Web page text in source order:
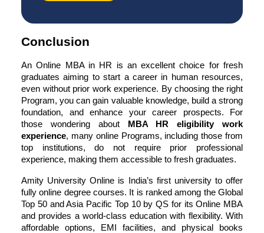
Conclusion
An Online MBA in HR is an excellent choice for fresh
graduates aiming to start a career in human resources,
even without prior work experience. By choosing the right
Program, you can gain valuable knowledge, build a strong
foundation, and enhance your career prospects. For
those wondering about
MBA HR eligibility work
experience, many online Programs, including those from
top institutions, do not require prior professional
experience, making them accessible to fresh graduates.
Amity University Online is India’s first university to offer
fully online degree courses. It is ranked among the Global
Top 50 and Asia Pacific Top 10 by QS for its Online MBA
and provides a world-class education with flexibility. With
affordable options, EMI facilities, and physical books